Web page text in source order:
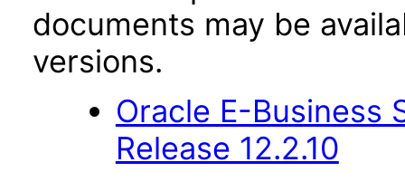
documents may be
versions.
Oracle E-Business
Release 12.2.10